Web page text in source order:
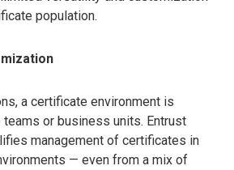
population.
a certificate environment is
or business units. Entrust
management of certificates in
— even from a mix of